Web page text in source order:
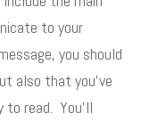
to your
you should
also that you’ve
read. You’ll